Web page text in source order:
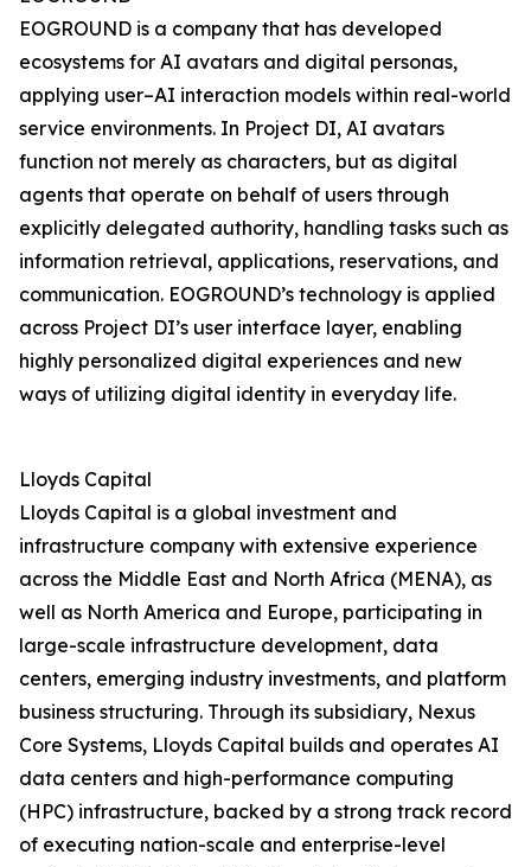
EOGROUND is a company that has developed
ecosystems for AI avatars and digital personas,
applying user–AI interaction models within real-world
service environments. In Project DI, AI avatars
function not merely as characters, but as digital
agents that operate on behalf of users through
explicitly delegated authority, handling tasks such as
information retrieval, applications, reservations, and
communication. EOGROUND’s technology is applied
across Project DI’s user interface layer, enabling
highly personalized digital experiences and new
ways of utilizing digital identity in everyday life.
Lloyds Capital
Lloyds Capital is a global investment and
infrastructure company with extensive experience
across the Middle East and North Africa (MENA), as
well as North America and Europe, participating in
large-scale infrastructure development, data
centers, emerging industry investments, and platform
business structuring. Through its subsidiary, Nexus
Core Systems, Lloyds Capital builds and operates AI
data centers and high-performance computing
(HPC) infrastructure, backed by a strong track record
of executing nation-scale and enterprise-level